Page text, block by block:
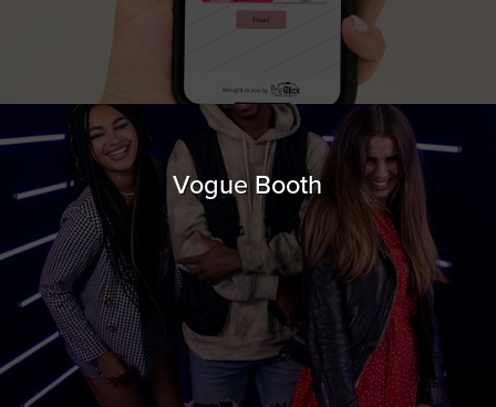
Vogue Booth